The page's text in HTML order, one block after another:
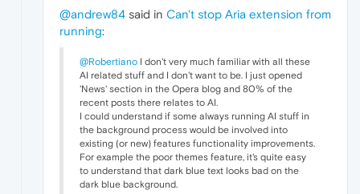
@andrew84 said in Can't stop Aria extension from
running:
@Robertiano I don't very much familiar with all these
AI related stuff and I don't want to be. I just opened
'News' section in the Opera blog and 80% of the
recent posts there relates to AI.
I could understand if some always running AI stuff in
the background process would be involved into
existing (or new) features functionality improvements.
For example the poor themes feature, it's quite easy
to understand that dark blue text looks bad on the
dark blue background.